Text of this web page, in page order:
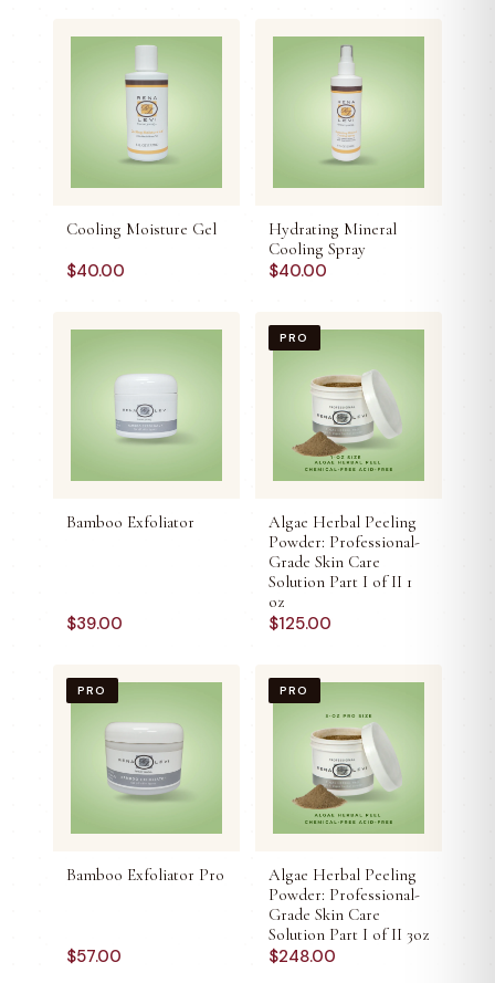
Cooling Moisture Gel
$40.00
Hydrating Mineral
Cooling Spray
$40.00
Bamboo Exfoliator
$39.00
PRO
Algae Herbal Peeling
Powder: Professional-
Grade Skin Care
Solution Part I of II 1
oz
$125.00
PRO
Bamboo Exfoliator Pro
$57.00
PRO
Algae Herbal Peeling
Powder: Professional-
Grade Skin Care
Solution Part I of II 3oz
$248.00